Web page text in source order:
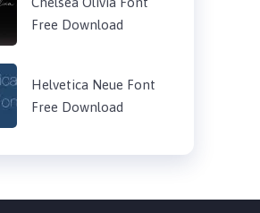
Free Download
Helvetica Neue Font
Free Download